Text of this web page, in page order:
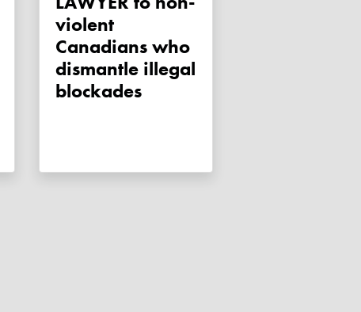
violent
Canadians who
dismantle illegal
blockades